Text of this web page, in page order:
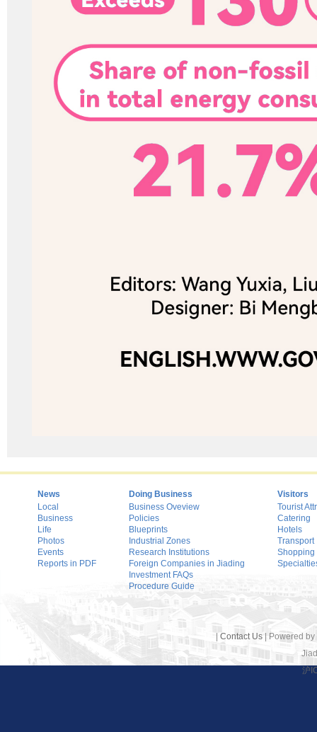
News
Local
Business
Life
Photos
Events
Reports in PDF
Doing Business
Business Oveview
Policies
Blueprints
Industrial Zones
Research Institutions
Foreign Companies in Jiading
Investment FAQs
Procedure Guide
Visitors
Tourist
Catering
Hotels
Transport
Shopping
Contact Us | Powered by
沪